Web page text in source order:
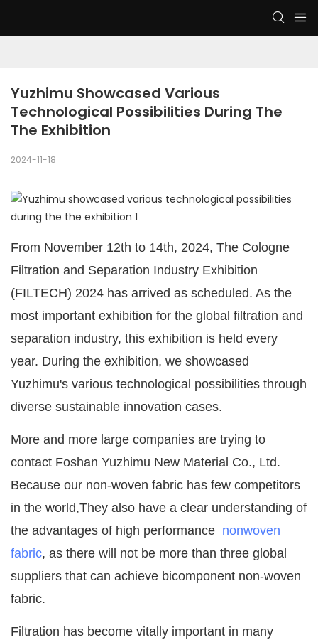
Yuzhimu Showcased Various
Technological Possibilities During The
The Exhibition
2024-11-18
From November 12th to 14th, 2024, The Cologne
Filtration and Separation Industry Exhibition
(FILTECH) 2024 has arrived as scheduled. As the
most important exhibition for the global filtration and
separation industry, this exhibition is held every
year. During the exhibition, we showcased
Yuzhimu's various technological possibilities through
diverse sustainable innovation cases.
More and more large companies are trying to
contact Foshan Yuzhimu New Material Co., Ltd.
Because our non-woven fabric has few competitors
in the world,They also have a clear understanding of
the advantages of high performance nonwoven
fabric, as there will not be more than three global
suppliers that can achieve bicomponent non-woven
fabric.
Filtration has become vitally important in many